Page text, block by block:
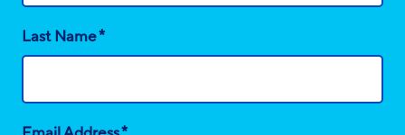
Last Name*